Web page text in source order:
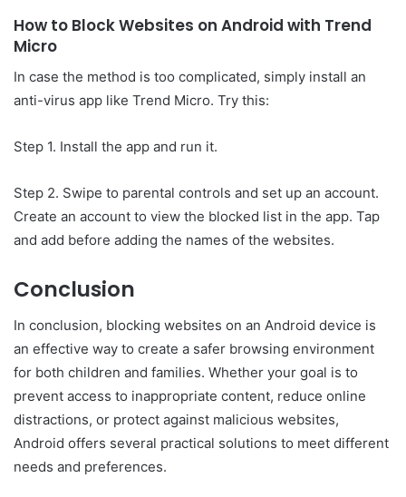
How to Block Websites on Android with Trend
Micro
In case the method is too complicated, simply install an
anti-virus app like Trend Micro. Try this:
Step 1. Install the app and run it.
Step 2. Swipe to parental controls and set up an account.
Create an account to view the blocked list in the app. Tap
and add before adding the names of the websites.
Conclusion
In conclusion, blocking websites on an Android device is
an effective way to create a safer browsing environment
for both children and families. Whether your goal is to
prevent access to inappropriate content, reduce online
distractions, or protect against malicious websites,
Android offers several practical solutions to meet different
needs and preferences.